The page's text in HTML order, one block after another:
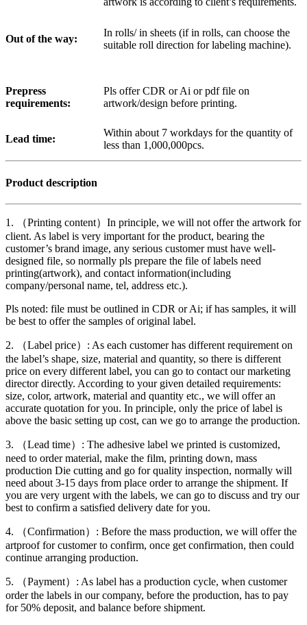
Out of the way:
In rolls/ in sheets (if in rolls, can choose the
suitable roll direction for labeling machine).
Prepress
requirements:
Pls offer CDR or Ai or pdf file on
artwork/design before printing.
Lead time:
Within about 7 workdays for the quantity of
less than 1,000,000pcs.
Product description
1. （Printing content）In principle, we will not offer the artwork for
client. As label is very important for the product, bearing the
customer’s brand image, any serious customer must have well-
designed file, so normally pls prepare the file of labels need
printing(artwork), and contact information(including
company/personal name, tel, address etc.).
Pls noted: file must be outlined in CDR or Ai; if has samples, it will
be best to offer the samples of original label.
2. （Label price）: As each customer has different requirement on
the label’s shape, size, material and quantity, so there is different
price on every different label, you can go to contact our marketing
director directly. According to your given detailed requirements:
size, color, artwork, material and quantity etc., we will offer an
accurate quotation for you. In principle, only the price of label is
above the basic setting up cost, can we go to arrange the production.
3. （Lead time）: The adhesive label we printed is customized,
need to order material, make the film, printing down, mass
production Die cutting and go for quality inspection, normally will
need about 3-15 days from place order to arrange the shipment. If
you are very urgent with the labels, we can go to discuss and try our
best to confirm a satisfied delivery date for you.
4. （Confirmation）: Before the mass production, we will offer the
artproof for customer to confirm, once get confirmation, then could
continue arranging production.
5. （Payment）: As label has a production cycle, when customer
order the labels in our company, before the production, has to pay
for 50% deposit, and balance before shipment.